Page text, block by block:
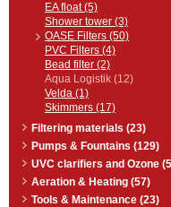
EA float (5)
Shower tower (3)
OASE Filters (50)
PVC Filters (4)
Bead filter (2)
Aqua Logistik (12)
Velda (1)
Skimmers (17)
Filtering materials (23)
Pumps & Fountains (129)
UVC clarifiers and Ozone
Aeration & Heating (57)
Tools & Maintenance (23)